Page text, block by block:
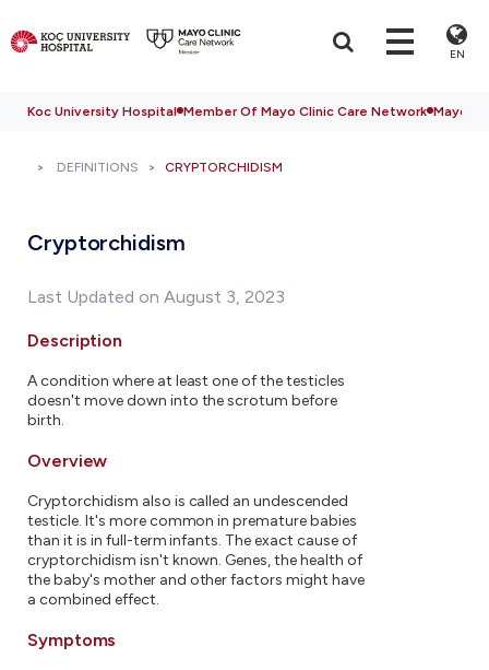
EN
Koc University Hospital Member Of Mayo Clinic Care Network Mayo
DEFINITIONS CRYPTORCHIDISM
Cryptorchidism
Last Updated on August 3, 2023
Description
A condition where at least one of the testicles
doesn't move down into the scrotum before
birth.
Overview
Cryptorchidism also is called an undescended
testicle. It's more common in premature babies
than it is in full-term infants. The exact cause of
cryptorchidism isn't known. Genes, the health of
the baby's mother and other factors might have
a combined effect.
Symptoms